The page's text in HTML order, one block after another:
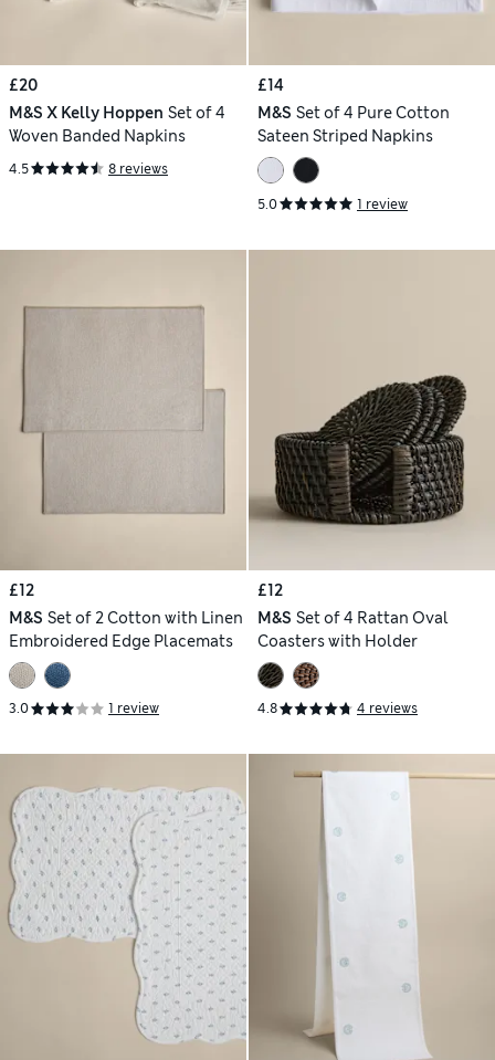
£20
M&S X Kelly Hoppen Set of 4
Woven Banded Napkins
4.5 8 reviews
£14
M&S Set of 4 Pure Cotton
Sateen Striped Napkins
5.0 1 review
£12
M&S Set of 2 Cotton with Linen
Embroidered Edge Placemats
3.0 1 review
£12
M&S Set of 4 Rattan Oval
Coasters with Holder
4.8 4 reviews